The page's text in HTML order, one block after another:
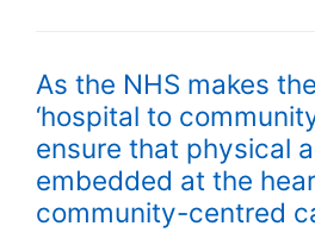
As the NHS makes
‘hospital to
ensure that physical
embedded at the
community-centred